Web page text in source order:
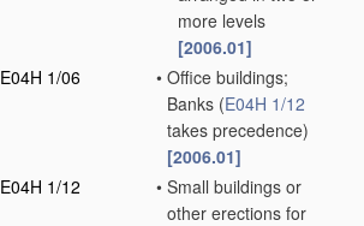
more levels
[2006.01]
E04H 1/06 • Office buildings;
Banks (E04H 1/12
takes precedence)
[2006.01]
E04H 1/12 • Small buildings or
other erections for